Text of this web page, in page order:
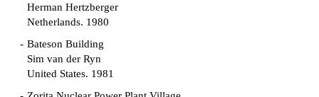
Herman Hertzberger
Netherlands. 1980
Bateson Building
Sim van der Ryn
United States. 1981